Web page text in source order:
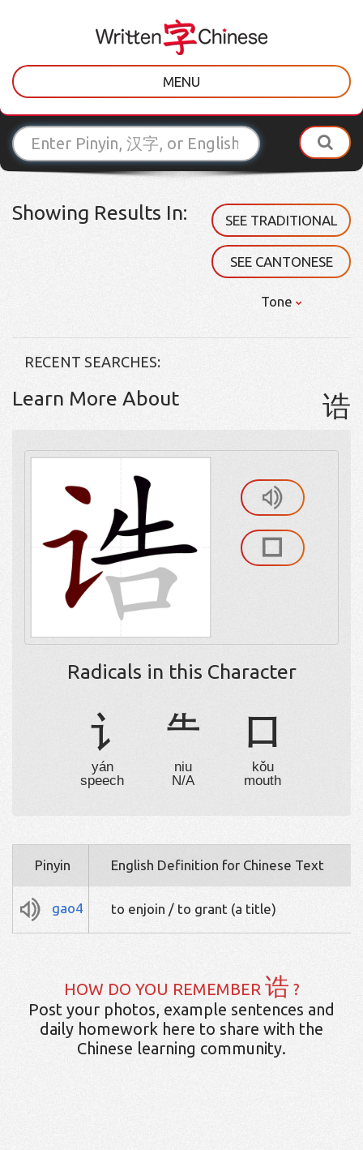
MENU
Showing Results In: SEE TRADITIONAL
SEE CANTONESE
Tone
RECENT SEARCHES:
Learn More About 诰
Radicals in this Character
讠
yán
speech
⺧
niu
N/A
口
kǒu
mouth
Pinyin English Definition for Chinese Text
gao4 to enjoin / to grant (a title)
HOW DO YOU REMEMBER 诰 ?
Post your photos, example sentences and
daily homework here to share with the
Chinese learning community.